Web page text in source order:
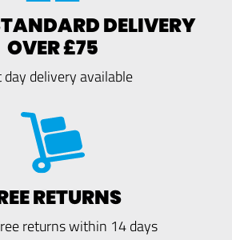
DELIVERY
OVER £75
day delivery available
RETURNS
returns within 14 days